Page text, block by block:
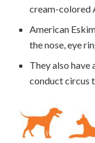
cream-colored
American
the nose, eye
They also have
conduct circus